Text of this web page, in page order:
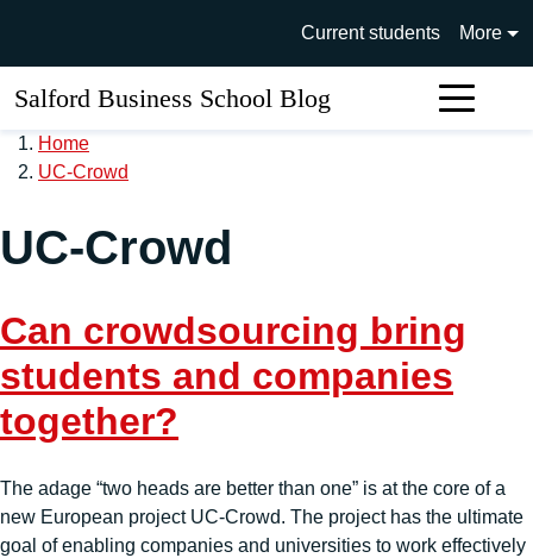
University of Salford main
Current students More
Salford Business School Blog
Home
UC-Crowd
UC-Crowd
Can crowdsourcing bring
students and companies
together?
The adage “two heads are better than one” is at the core of a
new European project UC-Crowd. The project has the ultimate
goal of enabling companies and universities to work effectively